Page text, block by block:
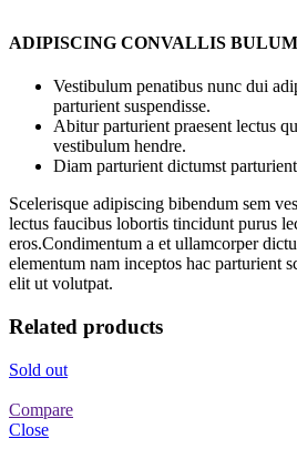
ADIPISCING CONVALLIS BULUM
Vestibulum penatibus nunc dui
parturient suspendisse.
Abitur parturient praesent lectus
vestibulum hendre.
Diam parturient dictumst
Scelerisque adipiscing bibendum sem
lectus faucibus lobortis tincidunt purus
eros.Condimentum a et ullamcorper
elementum nam inceptos hac parturient
elit ut volutpat.
Related products
Sold out
Compare
Close